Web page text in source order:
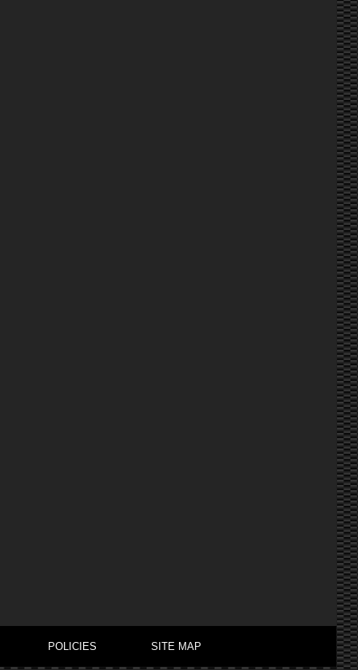
POLICIES SITE MAP